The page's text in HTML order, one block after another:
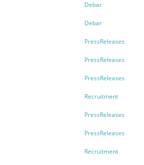
Debar
Debar
PressReleases
PressReleases
PressReleases
Recruitment
PressReleases
PressReleases
Recruitment